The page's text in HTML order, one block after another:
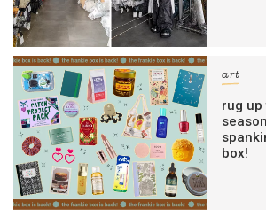
art
rug
box!